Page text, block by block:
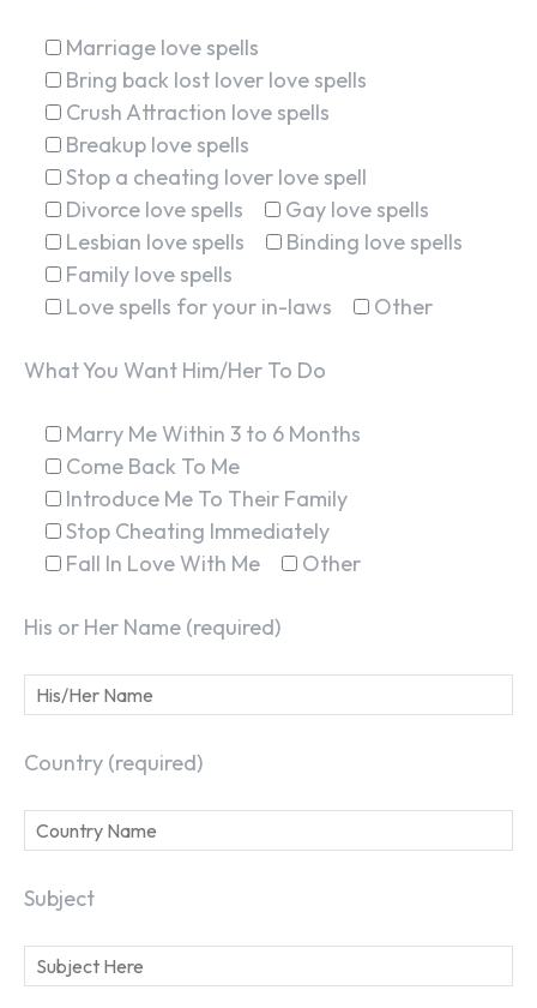
Marriage love spells
Bring back lost lover love spells
Crush Attraction love spells
Breakup love spells
Stop a cheating lover love spell
Divorce love spells
Gay love spells
Lesbian love spells
Binding love spells
Family love spells
Love spells for your in-laws
Other
What You Want Him/Her To Do
Marry Me Within 3 to 6 Months
Come Back To Me
Introduce Me To Their Family
Stop Cheating Immediately
Fall In Love With Me
Other
His or Her Name (required)
Country (required)
Subject